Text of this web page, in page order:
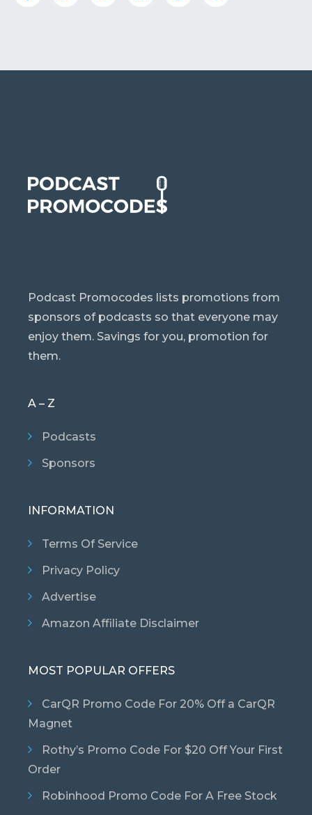
Podcast Promocodes lists promotions from
sponsors of podcasts so that everyone may
enjoy them. Savings for you, promotion for
them.
A – Z
Podcasts
Sponsors
INFORMATION
Terms Of Service
Privacy Policy
Advertise
Amazon Affiliate Disclaimer
MOST POPULAR OFFERS
CarQR Promo Code For 20% Off a CarQR
Magnet
Rothy’s Promo Code For $20 Off Your First
Order
Robinhood Promo Code For A Free Stock